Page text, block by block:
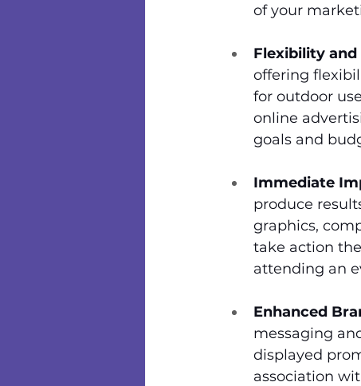
of your
Flexibility
offering
for outdoor
online
goals and
Immediate
produce
graphics,
take action
attending an
Enhanced
messaging
displayed
association